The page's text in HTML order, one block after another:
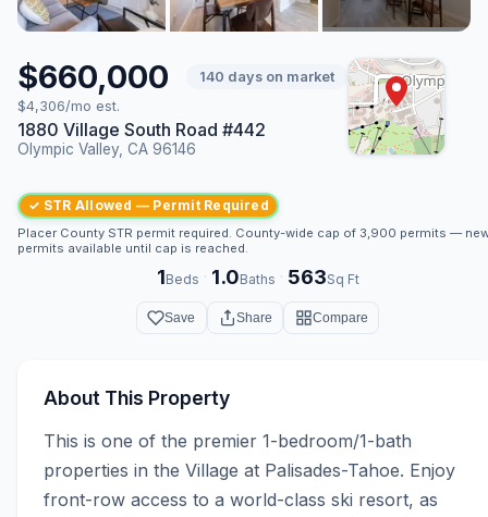
$660,000
140 days on market
$4,306/mo est.
1880 Village South Road #442
Olympic Valley, CA 96146
✓ STR Allowed — Permit Required
Placer County STR permit required. County-wide cap of 3,900 permits —
permits available until cap is reached.
1Beds · 1.0Baths · 563Sq Ft
Save Share Compare
About This Property
This is one of the premier 1-bedroom/1-bath
properties in the Village at Palisades-Tahoe. Enjoy
front-row access to a world-class ski resort, as